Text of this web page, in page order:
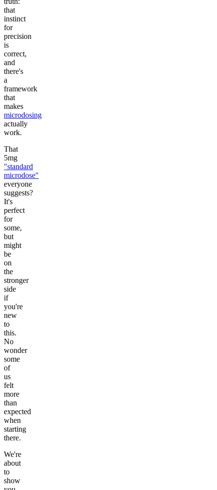
that
instinct
for
precision
is
correct,
and
there's
a
framework
that
makes
microdosing
actually
work.
That
5mg
"standard
microdose"
everyone
suggests?
It's
perfect
for
some,
but
might
be
on
the
stronger
side
if
you're
new
to
this.
No
wonder
some
of
us
felt
more
than
expected
when
starting
there.
We're
about
to
show